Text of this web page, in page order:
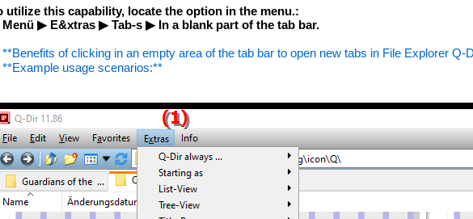
utilize this capability, locate the option in the menu.:
▶ E&xtras ▶ Tab-s ▶ In a blank part of the tab bar.
**Benefits of clicking in an empty area of ​​the tab bar to open new tabs in File Explorer Q-
**Example usage scenarios:**